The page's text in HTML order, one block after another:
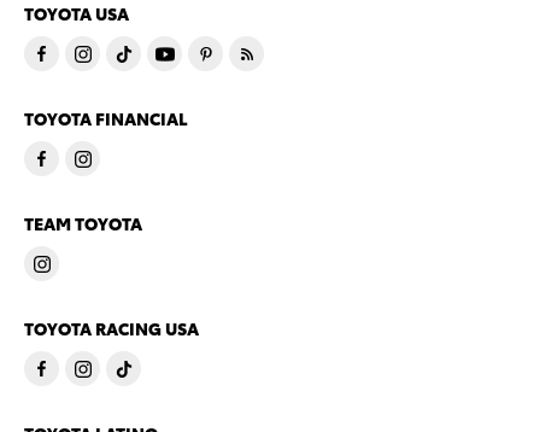
TOYOTA USA
TOYOTA FINANCIAL
TEAM TOYOTA
TOYOTA RACING USA